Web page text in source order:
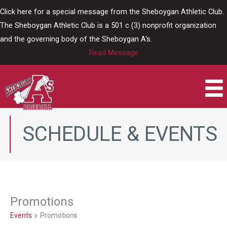
Click here for a special message from the Sheboygan Athletic Club.
The Sheboygan Athletic Club is a 501 c (3) nonprofit organization
and the governing body of the Sheboygan A's.
Read Message
SCHEDULE & EVENTS
Promotions
Events Promotions